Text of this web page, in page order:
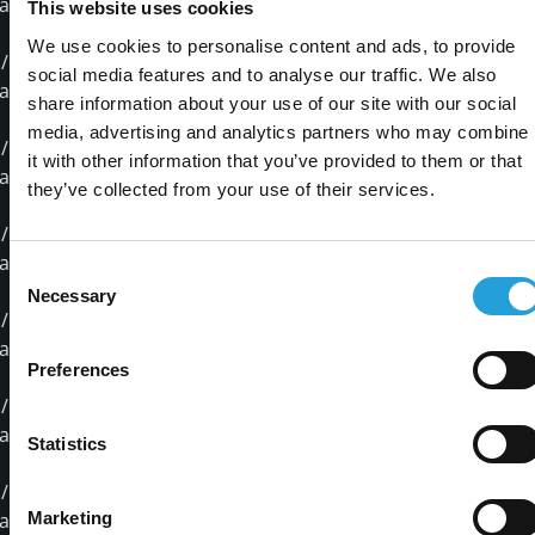
This website uses cookies
We use cookies to personalise content and ads, to provide
social media features and to analyse our traffic. We also
share information about your use of our site with our social
media, advertising and analytics partners who may combine
it with other information that you’ve provided to them or that
they’ve collected from your use of their services.
Selection
Necessary
Preferences
Statistics
Marketing
stackstorm/virtualenvs/mssql/lib/python2.7/site-
pymssql-2.1.3.dist-info/METADATA
stackstorm/virtualenvs/mssql/lib/python2.7/site-
pymssql-2.1.3.dist-info/RECORD
stackstorm/virtualenvs/mssql/lib/python2.7/site-
pymssql-2.1.3.dist-info/WHEEL
stackstorm/virtualenvs/mssql/lib/python2.7/site-
pymssql-2.1.3.dist-info/metadata.json
stackstorm/virtualenvs/mssql/lib/python2.7/site-
pymssql-2.1.3.dist-info/top_level.txt
stackstorm/virtualenvs/mssql/lib/python2.7/site-
pymssql.so